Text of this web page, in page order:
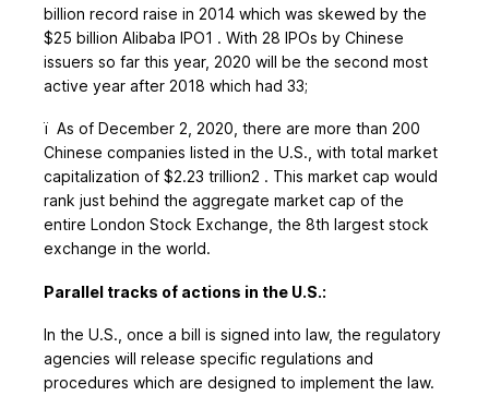
billion record raise in 2014 which was skewed by the
$25 billion Alibaba IPO1 . With 28 IPOs by Chinese
issuers so far this year, 2020 will be the second most
active year after 2018 which had 33;
ï As of December 2, 2020, there are more than 200
Chinese companies listed in the U.S., with total market
capitalization of $2.23 trillion2 . This market cap would
rank just behind the aggregate market cap of the
entire London Stock Exchange, the 8th largest stock
exchange in the world.
Parallel tracks of actions in the U.S.:
In the U.S., once a bill is signed into law, the regulatory
agencies will release specific regulations and
procedures which are designed to implement the law.